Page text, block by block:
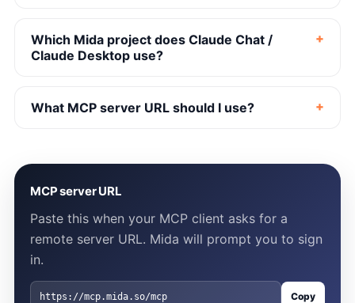
Which Mida project does Claude Chat /
Claude Desktop use?
What MCP server URL should I use?
MCP server URL
Paste this when your MCP client asks for a
remote server URL. Mida will prompt you to sign
in.
https://mcp.mida.so/mcp Copy